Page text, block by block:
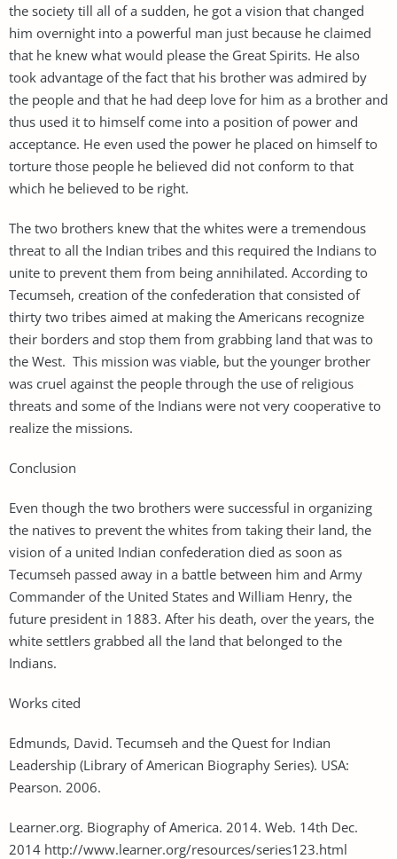
the society till all of a sudden, he got a vision that changed
him overnight into a powerful man just because he claimed
that he knew what would please the Great Spirits. He also
took advantage of the fact that his brother was admired by
the people and that he had deep love for him as a brother and
thus used it to himself come into a position of power and
acceptance. He even used the power he placed on himself to
torture those people he believed did not conform to that
which he believed to be right.
The two brothers knew that the whites were a tremendous
threat to all the Indian tribes and this required the Indians to
unite to prevent them from being annihilated. According to
Tecumseh, creation of the confederation that consisted of
thirty two tribes aimed at making the Americans recognize
their borders and stop them from grabbing land that was to
the West. This mission was viable, but the younger brother
was cruel against the people through the use of religious
threats and some of the Indians were not very cooperative to
realize the missions.
Conclusion
Even though the two brothers were successful in organizing
the natives to prevent the whites from taking their land, the
vision of a united Indian confederation died as soon as
Tecumseh passed away in a battle between him and Army
Commander of the United States and William Henry, the
future president in 1883. After his death, over the years, the
white settlers grabbed all the land that belonged to the
Indians.
Works cited
Edmunds, David. Tecumseh and the Quest for Indian
Leadership (Library of American Biography Series). USA:
Pearson. 2006.
Learner.org. Biography of America. 2014. Web. 14th Dec.
2014 http://www.learner.org/resources/series123.html